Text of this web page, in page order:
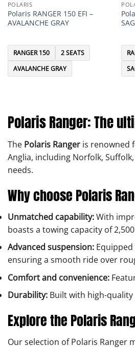
POLARIS
Polaris RANGER 150 EFI –
AVALANCHE GRAY
RANGER 150
2 SEATS
AVALANCHE GRAY
Polaris Ranger: The
The Polaris Ranger is renowned
Anglia, including Norfolk,
needs.
Why choose Polaris
Unmatched capability:With
boasts a towing capacity of
Advanced suspension:
ensuring a smooth ride over
Comfort and convenience:
Durability: Built with high-
Explore the Polaris
Our selection of Polaris Ranger